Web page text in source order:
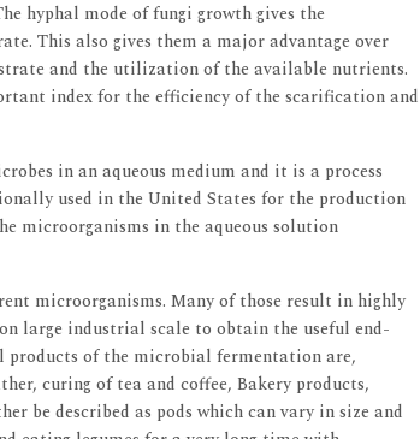
hyphal mode of fungi growth gives the
This also gives them a major advantage over
and the utilization of the available nutrients.
index for the efficiency of the scarification and
in an aqueous medium and it is a process
used in the United States for the production
microorganisms in the aqueous solution
microorganisms. Many of those result in highly
large industrial scale to obtain the useful end-
products of the microbial fermentation are,
curing of tea and coffee, Bakery products,
be described as pods which can vary in size and